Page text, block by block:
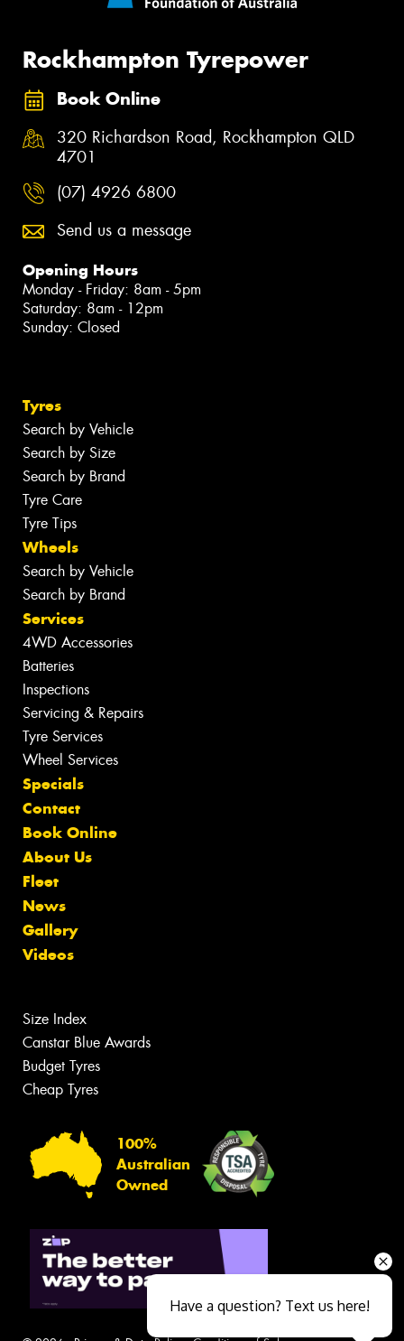
Rockhampton Tyrepower
Book Online
320 Richardson Road, Rockhampton QLD
4701
(07) 4926 6800
Send us a message
Opening Hours
Monday - Friday: 8am - 5pm
Saturday: 8am - 12pm
Sunday: Closed
Tyres
Search by Vehicle
Search by Size
Search by Brand
Tyre Care
Tyre Tips
Wheels
Search by Vehicle
Search by Brand
Services
4WD Accessories
Batteries
Inspections
Servicing & Repairs
Tyre Services
Wheel Services
Specials
Contact
Book Online
About Us
Fleet
News
Gallery
Videos
Size Index
Canstar Blue Awards
Budget Tyres
Cheap Tyres
100%
Australian
Owned
Have a question? Text us here!